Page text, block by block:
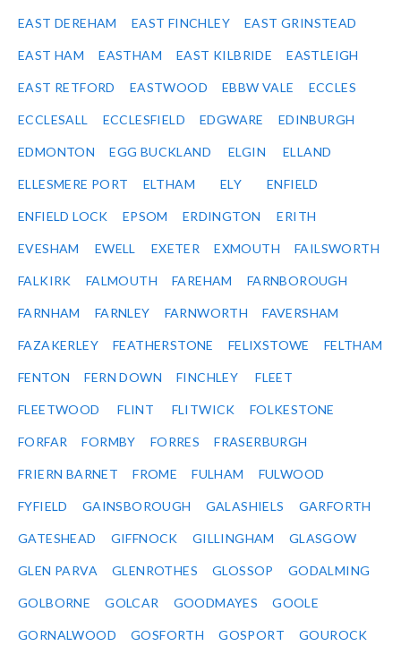
EAST DEREHAM EAST FINCHLEY EAST GRINSTEAD
EAST HAM EASTHAM EAST KILBRIDE EASTLEIGH
EAST RETFORD EASTWOOD EBBW VALE ECCLES
ECCLESALL ECCLESFIELD EDGWARE EDINBURGH
EDMONTON EGG BUCKLAND ELGIN ELLAND
ELLESMERE PORT ELTHAM ELY ENFIELD
ENFIELD LOCK EPSOM ERDINGTON ERITH
EVESHAM EWELL EXETER EXMOUTH FAILSWORTH
FALKIRK FALMOUTH FAREHAM FARNBOROUGH
FARNHAM FARNLEY FARNWORTH FAVERSHAM
FAZAKERLEY FEATHERSTONE FELIXSTOWE FELTHAM
FENTON FERN DOWN FINCHLEY FLEET
FLEETWOOD FLINT FLITWICK FOLKESTONE
FORFAR FORMBY FORRES FRASERBURGH
FRIERN BARNET FROME FULHAM FULWOOD
FYFIELD GAINSBOROUGH GALASHIELS GARFORTH
GATESHEAD GIFFNOCK GILLINGHAM GLASGOW
GLEN PARVA GLENROTHES GLOSSOP GODALMING
GOLBORNE GOLCAR GOODMAYES GOOLE
GORNALWOOD GOSFORTH GOSPORT GOUROCK